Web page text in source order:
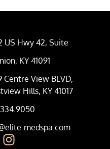
US Hwy 42, Suite
KY 41091
Centre View BLVD,
Hills, KY 41017
medspa.com